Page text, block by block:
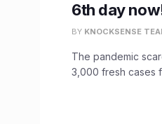
6th day
BY KNOCKSENSE
The pandemic
3,000 fresh cases